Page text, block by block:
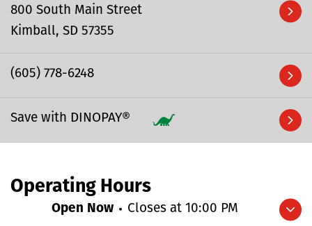
800 South Main Street
Kimball SD 57355
(605) 778-6248
Save with DINOPAY®
Operating Hours
Expand/collapse hours
Open Now Closes at 10:00 PM